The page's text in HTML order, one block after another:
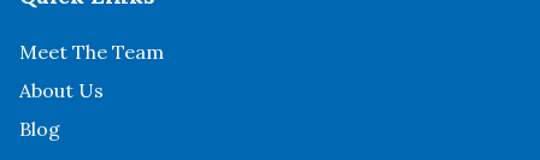
Meet The Team
About Us
Blog